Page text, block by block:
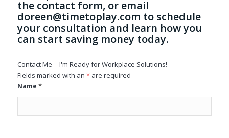
the contact form, or email
doreen@timetoplay.com to schedule
your consultation and learn how you
can start saving money today.
Contact Me -- I'm Ready for Workplace Solutions!
Fields marked with an *are required
Name *